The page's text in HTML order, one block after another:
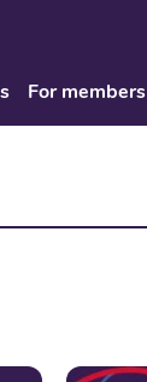
For members